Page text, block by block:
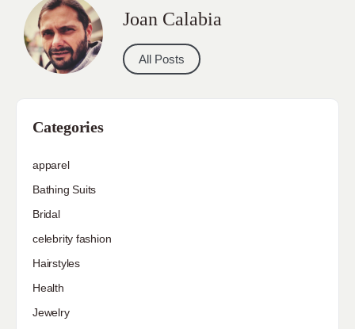
Joan Calabia
All Posts
Categories
apparel
Bathing Suits
Bridal
celebrity fashion
Hairstyles
Health
Jewelry